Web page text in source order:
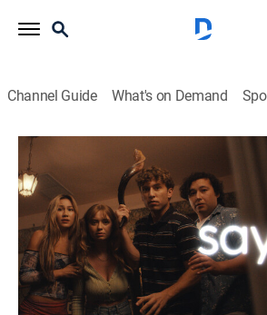
Channel Guide What's on Demand
Say Less
1h 20m Comedy|2025
Teenage siblings Cassie and Max
discovery about their father while
of town.
Director:
Michael Kellman